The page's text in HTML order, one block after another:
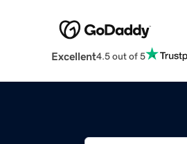
Excellent4.5 out of 5